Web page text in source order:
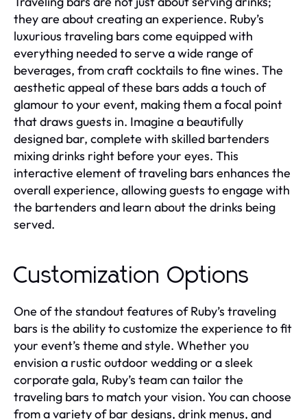
they are about creating an experience. Ruby’s
luxurious traveling bars come equipped with
everything needed to serve a wide range of
beverages, from craft cocktails to fine wines. The
aesthetic appeal of these bars adds a touch of
glamour to your event, making them a focal point
that draws guests in. Imagine a beautifully
designed bar, complete with skilled bartenders
mixing drinks right before your eyes. This
interactive element of traveling bars enhances the
overall experience, allowing guests to engage with
the bartenders and learn about the drinks being
served.
Customization Options
One of the standout features of Ruby’s traveling
bars is the ability to customize the experience to fit
your event’s theme and style. Whether you
envision a rustic outdoor wedding or a sleek
corporate gala, Ruby’s team can tailor the
traveling bars to match your vision. You can choose
from a variety of bar designs, drink menus, and